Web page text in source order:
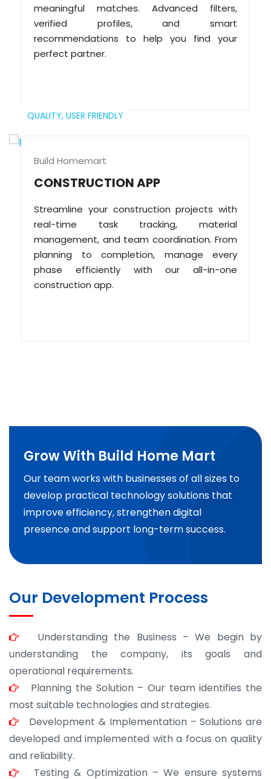
meaningful matches. Advanced filters,
verified profiles, and smart
recommendations to help you find your
perfect partner.
QUALITY, USER FRIENDLY
Build Homemart
CONSTRUCTION APP
Streamline your construction projects with
real-time task tracking, material
management, and team coordination. From
planning to completion, manage every
phase efficiently with our all-in-one
construction app.
Grow With Build Home Mart
Our team works with businesses of all sizes to
develop practical technology solutions that
improve efficiency, strengthen digital
presence and support long-term success.
Our Development Process
Understanding the Business – We begin by
understanding the company, its goals and
operational requirements.
Planning the Solution – Our team identifies the
most suitable technologies and strategies.
Development & Implementation – Solutions are
developed and implemented with a focus on quality
and reliability.
Testing & Optimization – We ensure systems